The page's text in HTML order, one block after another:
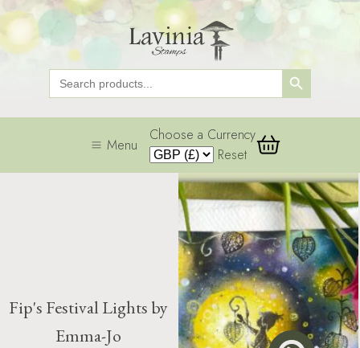
Search
for:
Search Button
Menu
Choose a Currency
Reset
Fip's Festival Lights by
Emma-Jo